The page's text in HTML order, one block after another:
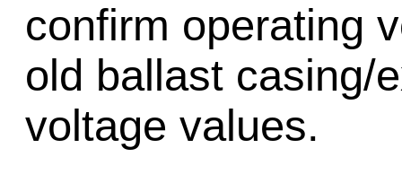
confirm operating
old ballast casing/
voltage values.